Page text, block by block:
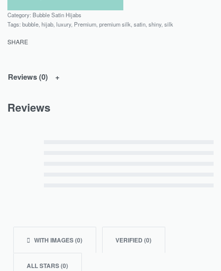
Category: Bubble Satin Hijabs
Tags: bubble hijab luxury, Premium premium silk satin shiny, silk
SHARE
Reviews (0)
Reviews
WITH IMAGES (0) VERIFIED (0)
ALL STARS (0)